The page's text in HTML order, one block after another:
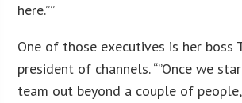
here.””
One of those executives is her boss
president of channels. “”Once we
team out beyond a couple of